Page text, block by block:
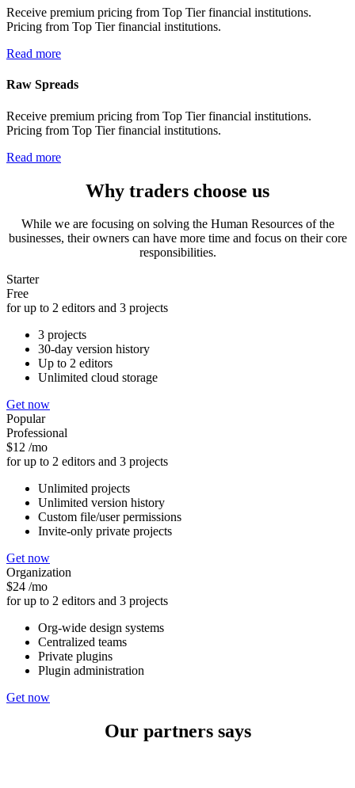
Receive premium pricing from Top Tier financial institutions.
Pricing from Top Tier financial institutions.
Read more
Raw Spreads
Receive premium pricing from Top Tier financial institutions.
Pricing from Top Tier financial institutions.
Read more
Why traders choose us
While we are focusing on solving the Human Resources of the
businesses, their owners can have more time and focus on their core
responsibilities.
Starter
Free
for up to 2 editors and 3 projects
3 projects
30-day version history
Up to 2 editors
Unlimited cloud storage
Get now
Popular
Professional
$12 /mo
for up to 2 editors and 3 projects
Unlimited projects
Unlimited version history
Custom file/user permissions
Invite-only private projects
Get now
Organization
$24 /mo
for up to 2 editors and 3 projects
Org-wide design systems
Centralized teams
Private plugins
Plugin administration
Get now
Our partners says